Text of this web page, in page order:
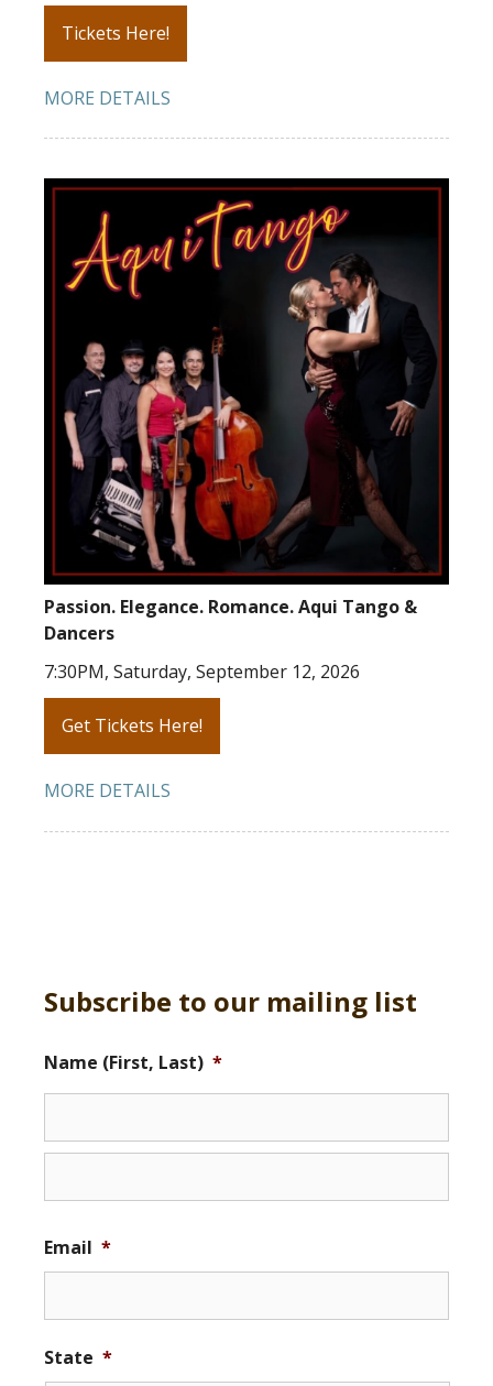
Tickets Here!
MORE DETAILS
Passion. Elegance. Romance. Aqui Tango &
Dancers
7:30PM, Saturday, September 12, 2026
Get Tickets Here!
MORE DETAILS
Subscribe to our mailing list
Name (First, Last) *
Email *
State *